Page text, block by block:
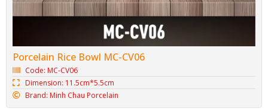
Porcelain Rice Bowl MC-CV06
Code: MC-CV06
Dimension: 11.5cm*5.5cm
Brand: Minh Chau Porcelain